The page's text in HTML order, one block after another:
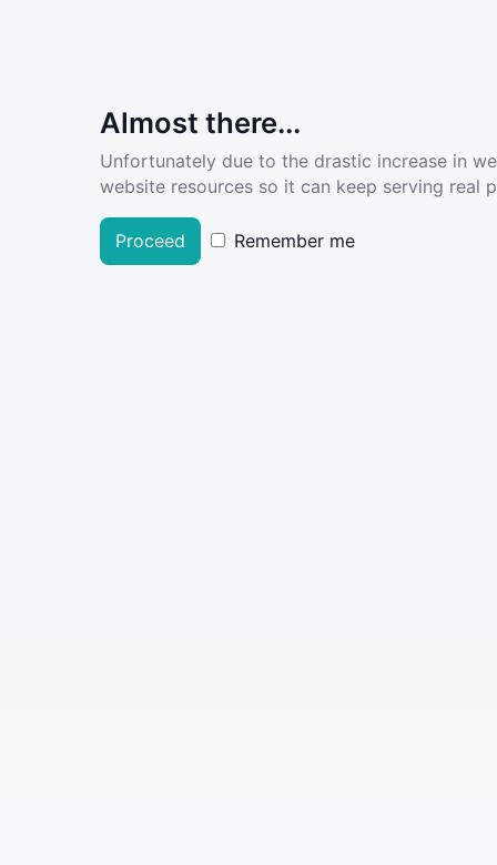
Almost there...
Unfortunately due to the drastic increase in
website resources so it can keep serving real
Proceed Remember me